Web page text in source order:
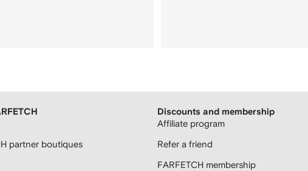
partner boutiques
Discounts and membership
Affiliate program
Refer a friend
FARFETCH membership